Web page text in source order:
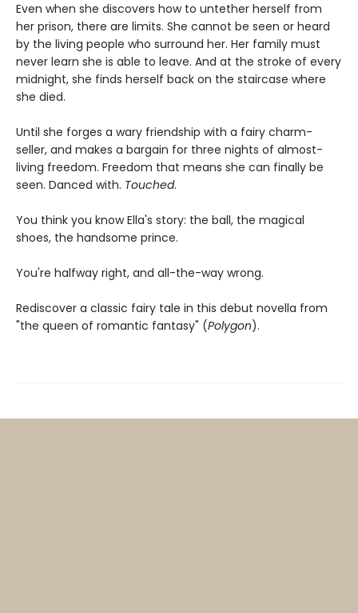
Even when she discovers how to untether herself from
her prison, there are limits. She cannot be seen or heard
by the living people who surround her. Her family must
never learn she is able to leave. And at the stroke of every
midnight, she finds herself back on the staircase where
she died.
Until she forges a wary friendship with a fairy charm-
seller, and makes a bargain for three nights of almost-
living freedom. Freedom that means she can finally be
seen. Danced with. Touched.
You think you know Ella's story: the ball, the magical
shoes, the handsome prince.
You're halfway right, and all-the-way wrong.
Rediscover a classic fairy tale in this debut novella from
"the queen of romantic fantasy" (Polygon).